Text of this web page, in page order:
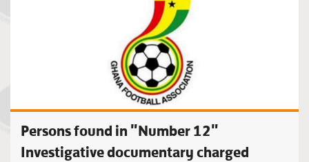
Persons found in "Number 12"
Investigative documentary charged